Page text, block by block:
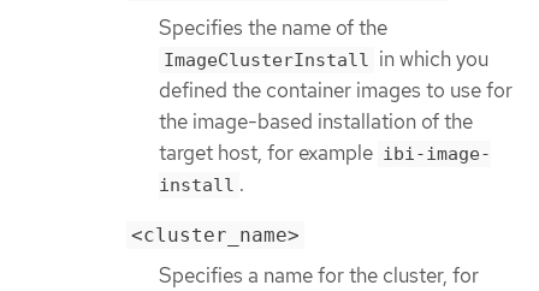
Specifies the name of the
ImageClusterInstall in which you
defined the container images to use for
the image-based installation of the
target host, for example ibi-image-
install .
<cluster_name>
Specifies a name for the cluster, for